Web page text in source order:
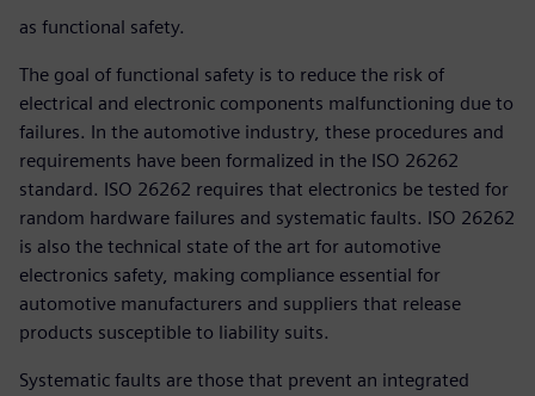
as functional safety.
The goal of functional safety is to reduce the risk of
electrical and electronic components malfunctioning due to
failures. In the automotive industry, these procedures and
requirements have been formalized in the ISO 26262
standard. ISO 26262 requires that electronics be tested for
random hardware failures and systematic faults. ISO 26262
is also the technical state of the art for automotive
electronics safety, making compliance essential for
automotive manufacturers and suppliers that release
products susceptible to liability suits.
Systematic faults are those that prevent an integrated